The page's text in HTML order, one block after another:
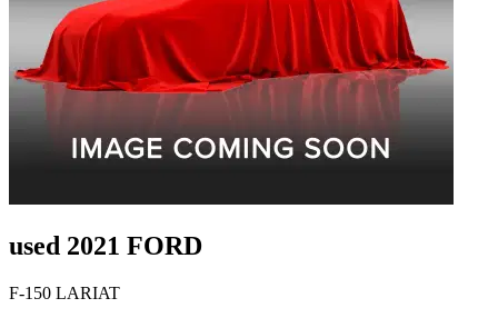
used 2021 FORD
F-150 LARIAT